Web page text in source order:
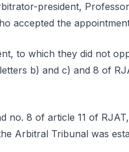
president,
accepted the
to which they did not
b) and c) and 8 of
8 of article 11 of
Arbitral Tribunal was